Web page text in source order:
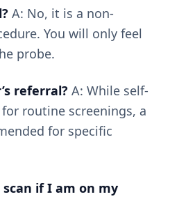
A: No, it is a non-
You will only feel
probe.
referral? A: While self-
routine screenings, a
for specific
if I am on my